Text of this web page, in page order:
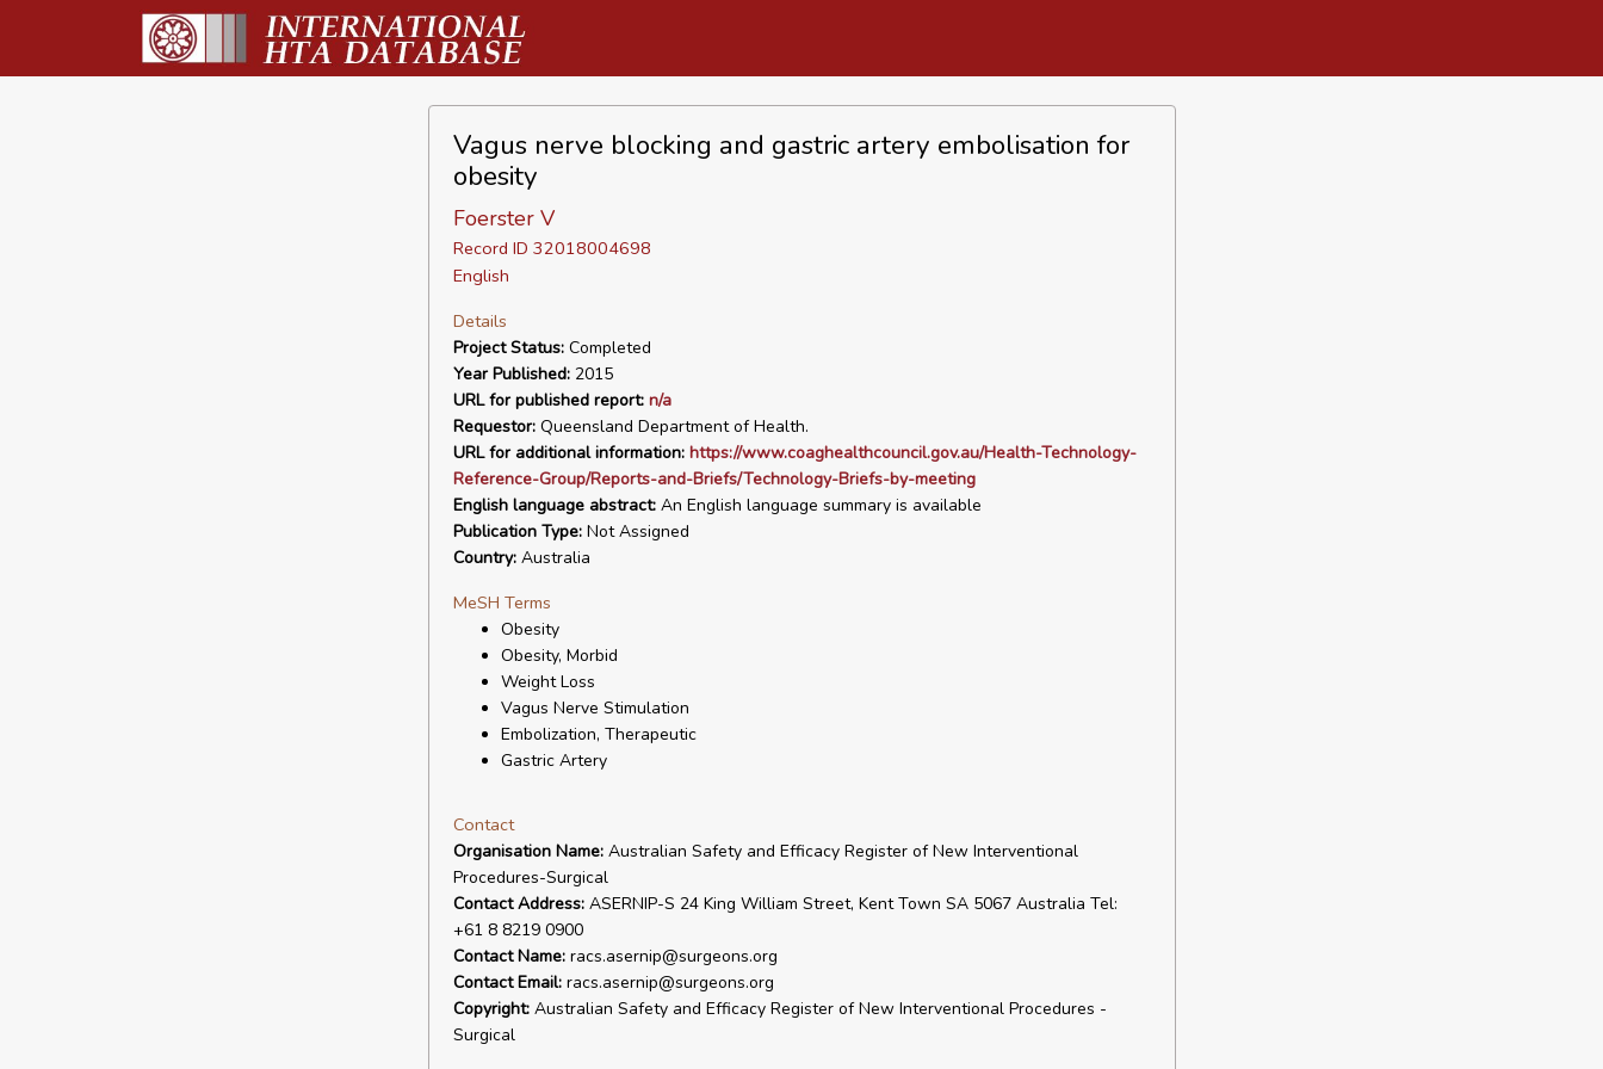
Vagus nerve blocking and gastric artery embolisation for
obesity
Foerster V
Record ID 32018004698
English
Details
Project Status:Completed
Year Published:2015
URL for published report: n/a
Requestor:Queensland Department of Health.
URL for additional information: https://www.coaghealthcouncil.gov.au/Health-Technology-
Reference-Group/Reports-and-Briefs/Technology-Briefs-by-meeting
English language abstract:An English language summary is available
Publication Type:Not Assigned
Country:Australia
MeSH Terms
Obesity
Obesity, Morbid
Weight Loss
Vagus Nerve Stimulation
Embolization, Therapeutic
Gastric Artery
Contact
Organisation Name:Australian Safety and Efficacy Register of New Interventional
Procedures-Surgical
Contact Address:ASERNIP-S 24 King William Street, Kent Town SA 5067 Australia Tel:
+61 8 8219 0900
Contact Name:racs.asernip@surgeons.org
Contact Email:racs.asernip@surgeons.org
Copyright:Australian Safety and Efficacy Register of New Interventional Procedures -
Surgical